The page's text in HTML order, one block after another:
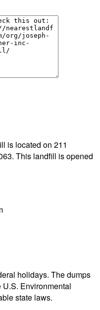
is located on 211
This landfill is opened
holidays. The dumps
Environmental
state laws.